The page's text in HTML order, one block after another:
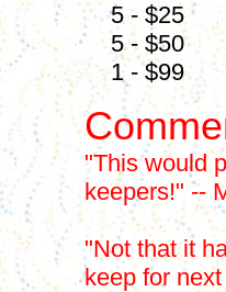
5 - $25
5 - $50
1 - $99
"This would
keepers!" --
"Not that it
keep for